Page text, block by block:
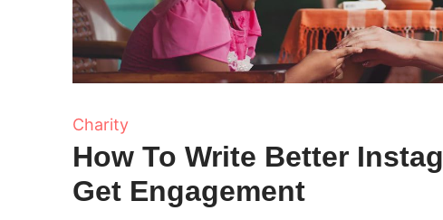
Charity
How To Write Better
Get Engagement